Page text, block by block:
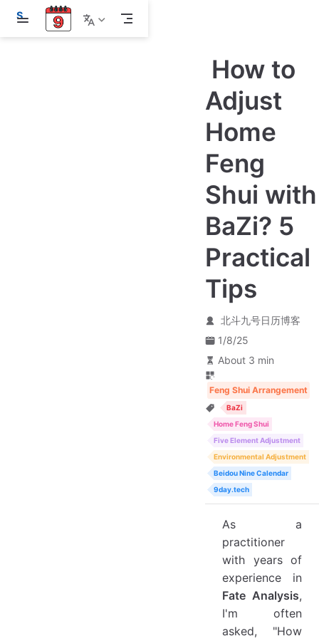
S
i
How to
Adjust
Home
Feng
Shui with
BaZi? 5
Practical
Tips
北斗九号日历博客
1/8/25
About 3 min
Feng Shui Arrangement
BaZi
Home Feng Shui
Five Element Adjustment
Environmental Adjustment
Beidou Nine Calendar
9day.tech
As a
practitioner
with years of
experience in
Fate Analysis,
I'm often
asked, "How